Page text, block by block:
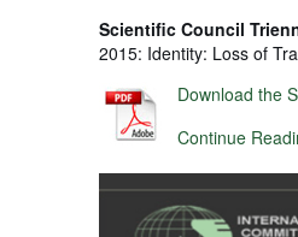
Scientific Council
2015: Identity: Loss of
Download the
Continue